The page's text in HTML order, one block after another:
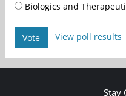
Biologics and
Vote View poll results
Stay